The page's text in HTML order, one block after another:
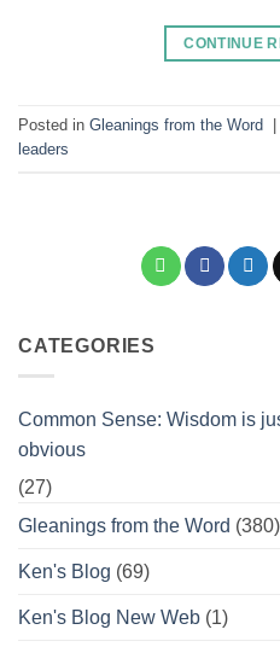
CONTINUE
Posted in Gleanings from the Word
leaders
CATEGORIES
Common Sense: Wisdom is
obvious
(27)
Gleanings from the Word (380)
Ken's Blog (69)
Ken's Blog New Web (1)